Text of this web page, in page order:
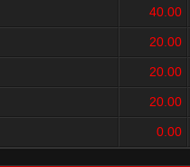
40.00
20.00
20.00
20.00
0.00